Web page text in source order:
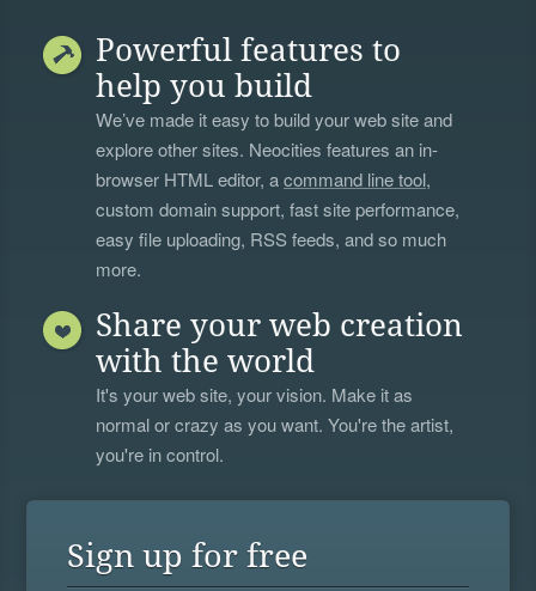
Powerful features to
help you build
We’ve made it easy to build your web site and
explore other sites. Neocities features an in-
browser HTML editor, acommand line tool,
custom domain support, fast site performance,
easy file uploading, RSS feeds, and so much
more.
Share your web creation
with the world
It's your web site, your vision. Make it as
normal or crazy as you want. You're the artist,
you're in control.
Sign up for free